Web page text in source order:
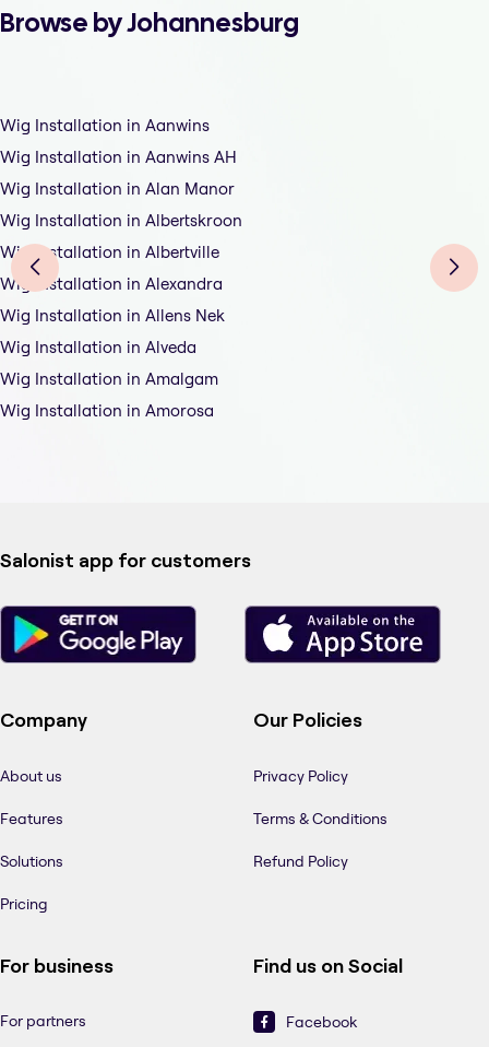
Browse by Johannesburg
Wig Installation in Aanwins
Wig Installation in Aanwins AH
Wig Installation in Alan Manor
Wig Installation in Albertskroon
Wig Installation in Albertville
Wig Installation in Alexandra
Wig Installation in Allens Nek
Wig Installation in Alveda
Wig Installation in Amalgam
Wig Installation in Amorosa
Salonist app for customers
Company
About us
Features
Solutions
Pricing
Our Policies
Privacy Policy
Terms & Conditions
Refund Policy
For business
For partners
Find us on Social
Facebook